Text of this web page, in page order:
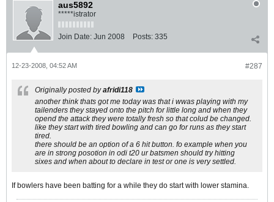
aus5892
*****istrator
Join Date: Jun 2008 Posts: 335
#287
12-23-2008, 04:52 AM
Originally posted byafridi118
another think thats got me today was that i wwas playing with my
tailenders they stayed onto the pitch for little long and when they
opend the attack they were totally fresh so that colud be changed.
like they start with tired bowling and can go for runs as they start
tired.
there should be an option of a 6 hit button. fo example when you
are in strong posotion in odi t20 ur batsmen should try hitting
sixes and when about to declare in test or one is very settled.
If bowlers have been batting for a while they do start with lower stamina.